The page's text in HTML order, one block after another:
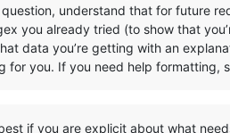
understand that for future
you already tried (to show that
data you’re getting with an
for you. If you need help formatting,
if you are explicit about what